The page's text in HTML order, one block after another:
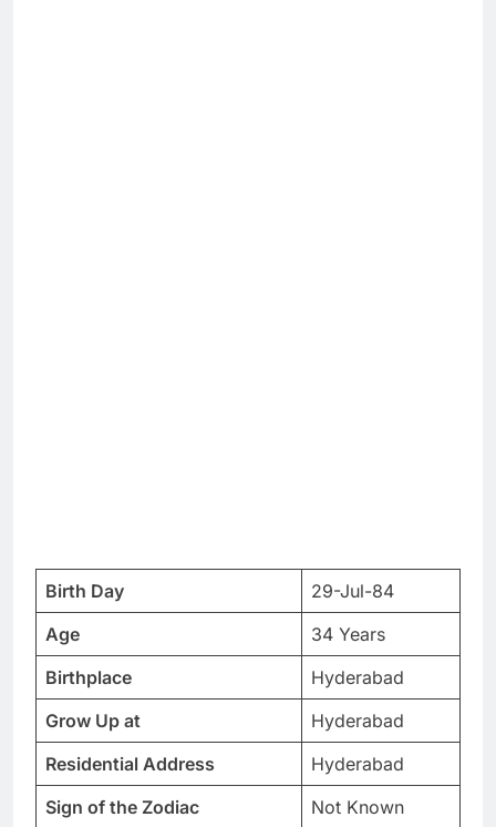
Birth Day
29-Jul-84
Age
34 Years
Birthplace
Hyderabad
Grow Up at
Hyderabad
Residential Address
Hyderabad
Sign of the Zodiac
Not Known